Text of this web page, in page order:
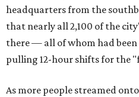
headquarters from the
that nearly all 2,100 of the
there — all of whom had
pulling 12-hour shifts for the
As more people streamed